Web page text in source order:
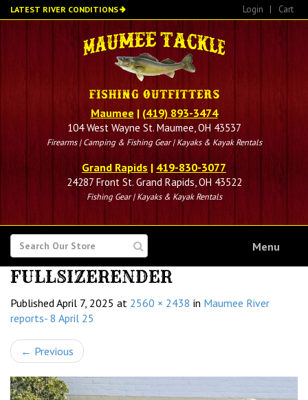
Skip
to
LATEST RIVER CONDITIONS Login | Cart
Maumee | (419) 893-3474
104 West Wayne St. Maumee, OH 43537
Firearms | Camping & Fishing Gear | Kayaks & Kayak Rentals
Grand Rapids | 419-830-3077
24287 Front St. Grand Rapids, OH 43522
Fishing Gear | Kayaks & Kayak Rentals
SEARCH
FOR
Menu
FULLSIZERENDER
PublishedApril 7, 2025 at 2560 × 2438 in Maumee River
reports- 8 April 25
← Previous